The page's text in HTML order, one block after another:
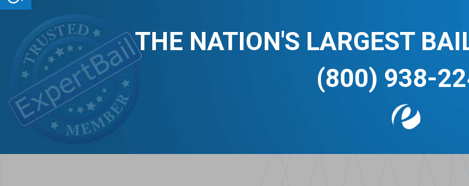
THE NATION'S LARGEST
(800) 938-